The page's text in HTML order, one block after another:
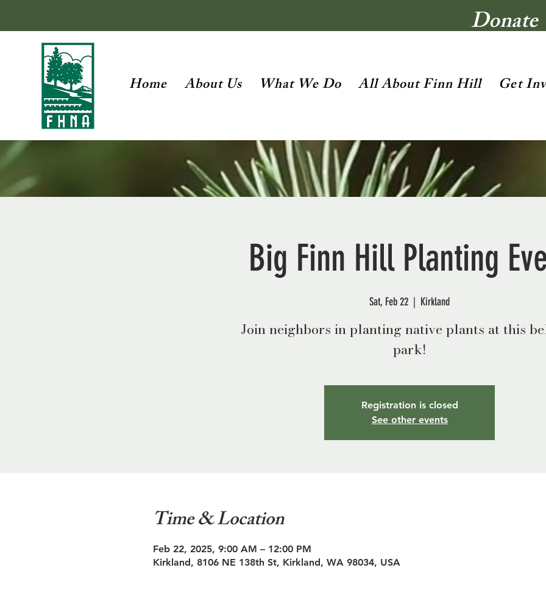
Donate
Home About Us What We Do All About Finn Hill Get
Big Finn Hill Planting
Sat, Feb 22
  |
Kirkland
Join neighbors in planting native plants at this
park!
Registration is closed
See other events
Time & Location
Feb 22, 2025, 9:00 AM – 12:00 PM
Kirkland, 8106 NE 138th St, Kirkland, WA 98034, USA